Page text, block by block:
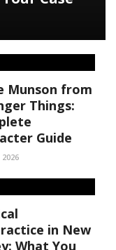
Munson from
Things:
Guide
in New
What You